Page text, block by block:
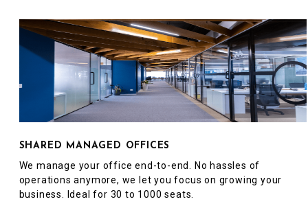
SHARED MANAGED OFFICES
We manage your office end-to-end. No hassles of
operations anymore, we let you focus on growing your
business. Ideal for 30 to 1000 seats.